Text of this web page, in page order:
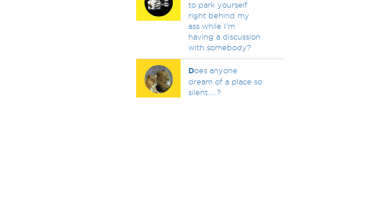
to park yourself
right behind my
ass while I'm
having a discussion
with somebody?
Does anyone
dream of a place so
silent.....?